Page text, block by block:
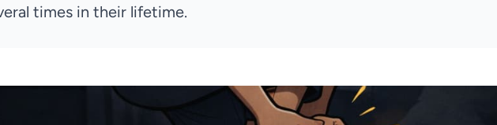
times in their lifetime.